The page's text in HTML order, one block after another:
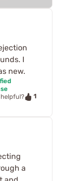
I
new.
helpful?
1
a